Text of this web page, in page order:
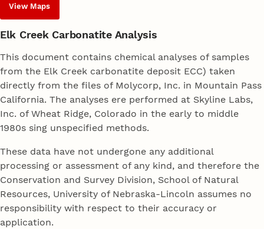
View Maps
Elk Creek Carbonatite Analysis
This document contains chemical analyses of samples
from the Elk Creek carbonatite deposit ECC) taken
directly from the files of Molycorp, Inc. in Mountain Pass
California. The analyses ere performed at Skyline Labs,
Inc. of Wheat Ridge, Colorado in the early to middle
1980s sing unspecified methods.
These data have not undergone any additional
processing or assessment of any kind, and therefore the
Conservation and Survey Division, School of Natural
Resources, University of Nebraska-Lincoln assumes no
responsibility with respect to their accuracy or
application.